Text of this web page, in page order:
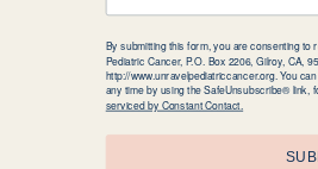
By submitting this form, you are consenting to
Pediatric Cancer, P.O. Box 2206, Gilroy, CA,
http://www.unravelpediatriccancer.org. You
any time by using the SafeUnsubscribe® link,
serviced by Constant Contact.